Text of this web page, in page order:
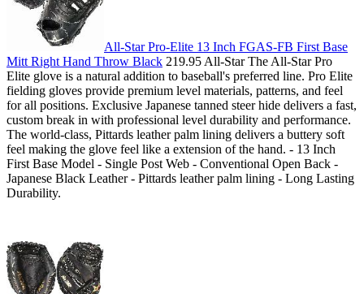
All-Star Pro-Elite 13 Inch FGAS-FB First Base
Mitt Right Hand Throw Black 219.95 All-Star The All-Star Pro
Elite glove is a natural addition to baseball's preferred line. Pro Elite
fielding gloves provide premium level materials, patterns, and feel
for all positions. Exclusive Japanese tanned steer hide delivers a fast,
custom break in with professional level durability and performance.
The world-class, Pittards leather palm lining delivers a buttery soft
feel making the glove feel like a extension of the hand. - 13 Inch
First Base Model - Single Post Web - Conventional Open Back -
Japanese Black Leather - Pittards leather palm lining - Long Lasting
Durability.